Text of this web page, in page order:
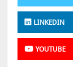
LINKEDIN
YOUTUBE